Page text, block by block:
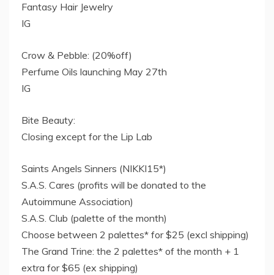
Fantasy Hair Jewelry
IG
Crow & Pebble: (20%off)
Perfume Oils launching May 27th
IG
Bite Beauty:
Closing except for the Lip Lab
Saints Angels Sinners (NIKKI15*)
S.A.S. Cares (profits will be donated to the
Autoimmune Association)
S.A.S. Club (palette of the month)
Choose between 2 palettes* for $25 (excl shipping)
The Grand Trine: the 2 palettes* of the month + 1
extra for $65 (ex shipping)